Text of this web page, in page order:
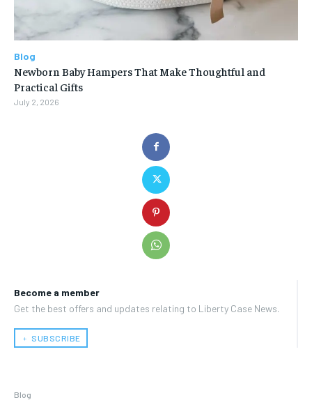
Become a member
Get the best offers and updates relating to Liberty Case News.
﹢ SUBSCRIBE
Blog
Blog
Newborn Baby Hampers That Make Thoughtful and
Practical Gifts
July 2, 2026